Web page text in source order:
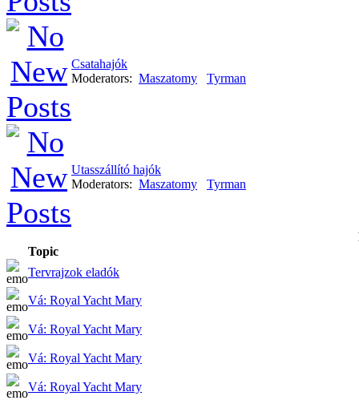
Csatahajók
Moderators: Maszatomy Tyrman
Utasszállító hajók
Moderators: Maszatomy Tyrman
Topic
Tervrajzok eladók
Vá: Royal Yacht Mary
Vá: Royal Yacht Mary
Vá: Royal Yacht Mary
Vá: Royal Yacht Mary